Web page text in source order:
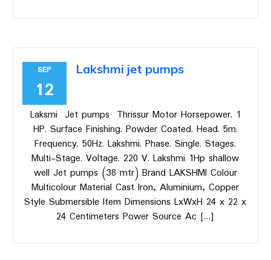
SEP
12
Lakshmi jet pumps
Laksmi Jet pumps Thrissur Motor Horsepower. 1
HP. Surface Finishing. Powder Coated. Head. 5m.
Frequency. 50Hz. Lakshmi. Phase. Single. Stages.
Multi-Stage. Voltage. 220 V. Lakshmi 1Hp shallow
well Jet pumps (38 mtr) Brand LAKSHMI Colour
Multicolour Material Cast Iron, Aluminium, Copper
Style Submersible Item Dimensions LxWxH 24 x 22 x
24 Centimeters Power Source Ac […]